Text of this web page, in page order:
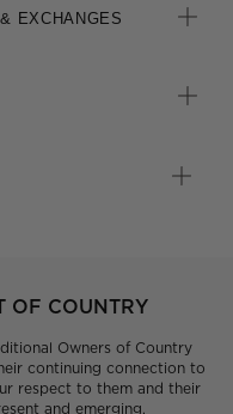
recycled polyester of
EXCHANGES
OF COUNTRY
Owners of Country
continuing connection to
respect to them and their
and emerging.